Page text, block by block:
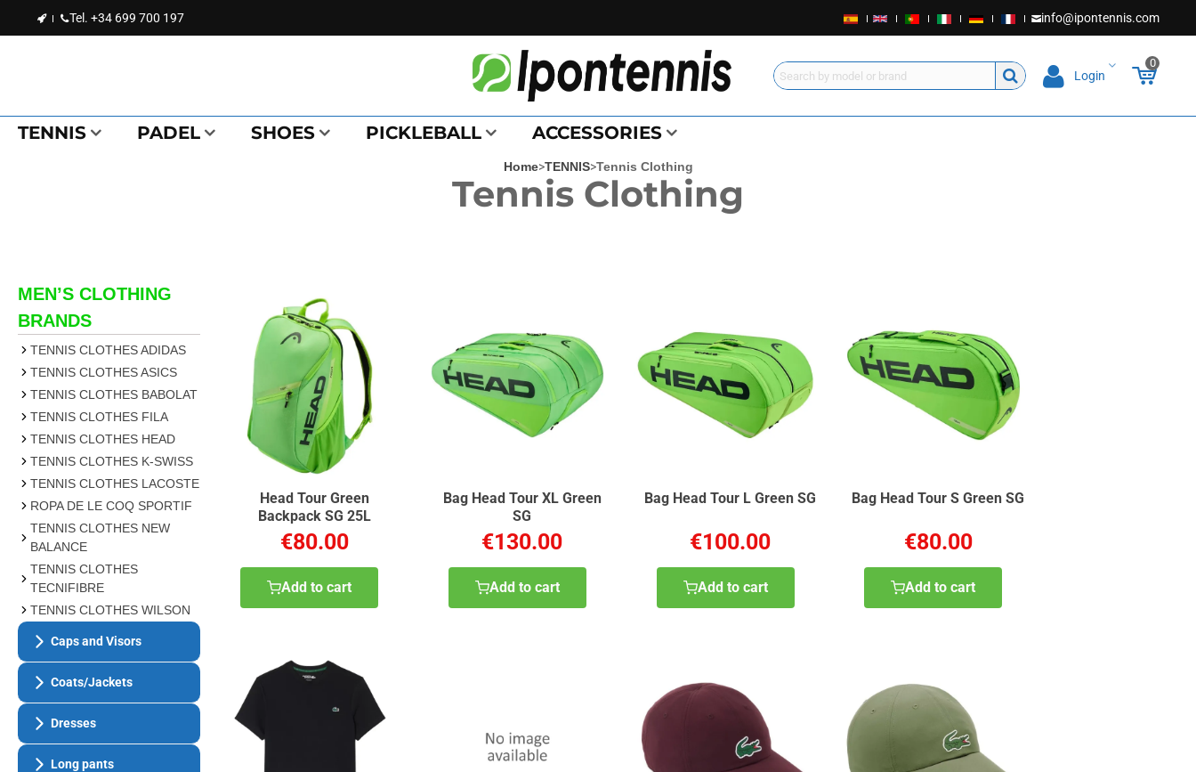
Tel. +34 699 700 197 info@ipontennis.com
Login
0
TENNIS PADEL SHOES PICKLEBALL ACCESSORIES
Home>TENNIS>Tennis Clothing
Tennis Clothing
MEN’S CLOTHING
BRANDS
TENNIS CLOTHES ADIDAS
TENNIS CLOTHES ASICS
TENNIS CLOTHES BABOLAT
TENNIS CLOTHES FILA
TENNIS CLOTHES HEAD
TENNIS CLOTHES K-SWISS
TENNIS CLOTHES LACOSTE
ROPA DE LE COQ SPORTIF
TENNIS CLOTHES NEW
BALANCE
TENNIS CLOTHES
TECNIFIBRE
TENNIS CLOTHES WILSON
Caps and Visors
Coats/Jackets
Dresses
Long pants
Head Tour Green
Backpack SG 25L
€80.00
Add to cart
Bag Head Tour XL Green
SG
€130.00
Add to cart
Bag Head Tour L Green SG
€100.00
Add to cart
Bag Head Tour S Green SG
€80.00
Add to cart